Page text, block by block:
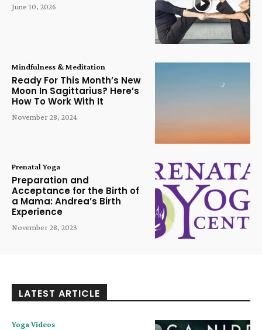
June 10, 2026
Mindfulness & Meditation
Ready For This Month’s New
Moon In Sagittarius? Here’s
How To Work With It
November 28, 2024
Prenatal Yoga
Preparation and
Acceptance for the Birth of
a Mama: Andrea’s Birth
Experience
November 28, 2023
LATEST ARTICLE
Yoga Videos